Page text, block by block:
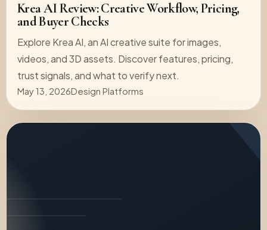
Krea AI Review: Creative Workflow, Pricing,
and Buyer Checks
Explore Krea AI, an AI creative suite for images,
videos, and 3D assets. Discover features, pricing,
trust signals, and what to verify next.
May 13, 2026Design Platforms